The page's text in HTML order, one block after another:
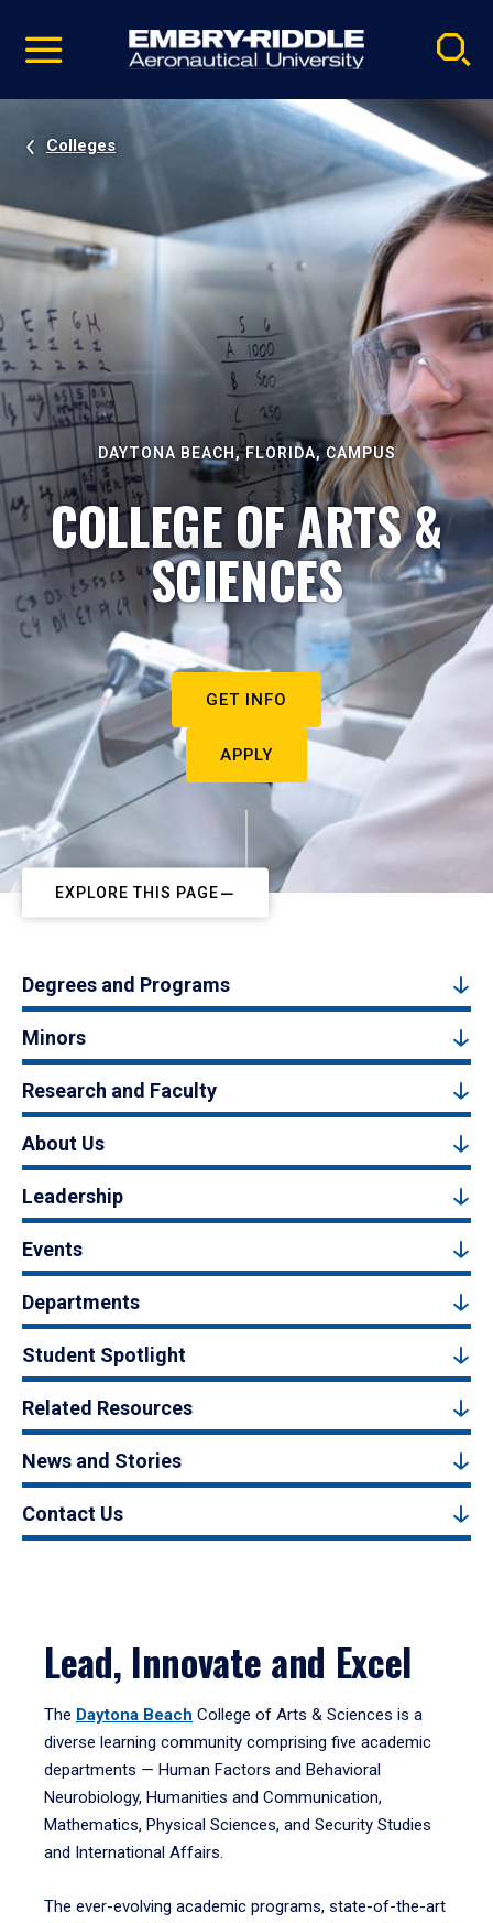
video
Navigation
Colleges
DAYTONA BEACH, FLORIDA, CAMPUS
COLLEGE OF ARTS &
SCIENCES
GET INFO
APPLY
EXPLORE THIS PAGE
Degrees and Programs
Minors
Research and Faculty
About Us
Leadership
Events
Departments
Student Spotlight
Related Resources
News and Stories
Contact Us
Lead, Innovate and Excel
The Daytona Beach College of Arts & Sciences is a
diverse learning community comprising five academic
departments — Human Factors and Behavioral
Neurobiology, Humanities and Communication,
Mathematics, Physical Sciences, and Security Studies
and International Affairs.
The ever-evolving academic programs, state-of-the-art